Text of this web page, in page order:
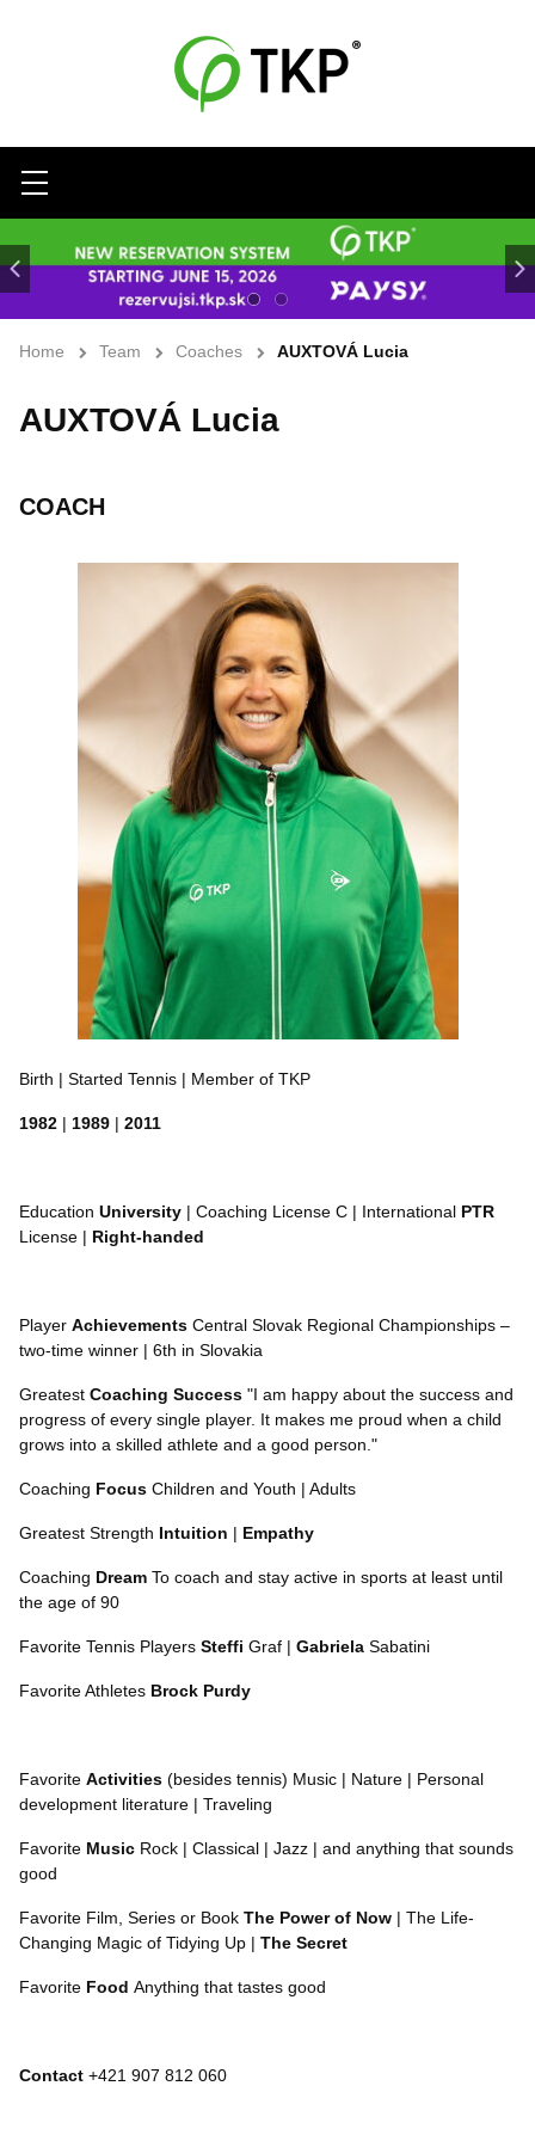
Menu
Home Team Coaches AUXTOVÁ Lucia
AUXTOVÁ Lucia
COACH
Birth | Started Tennis | Member of TKP
1982 | 1989 | 2011
Education University | Coaching License C | International PTR
License | Right-handed
Player Achievements Central Slovak Regional Championships –
two-time winner | 6th in Slovakia
Greatest Coaching Success "I am happy about the success and
progress of every single player. It makes me proud when a child
grows into a skilled athlete and a good person."
Coaching Focus Children and Youth | Adults
Greatest Strength Intuition | Empathy
Coaching Dream To coach and stay active in sports at least until
the age of 90
Favorite Tennis Players Steffi Graf | Gabriela Sabatini
Favorite Athletes Brock Purdy
Favorite Activities (besides tennis) Music | Nature | Personal
development literature | Traveling
Favorite Music Rock | Classical | Jazz | and anything that sounds
good
Favorite Film, Series or Book The Power of Now | The Life-
Changing Magic of Tidying Up | The Secret
Favorite Food Anything that tastes good
Contact +421 907 812 060